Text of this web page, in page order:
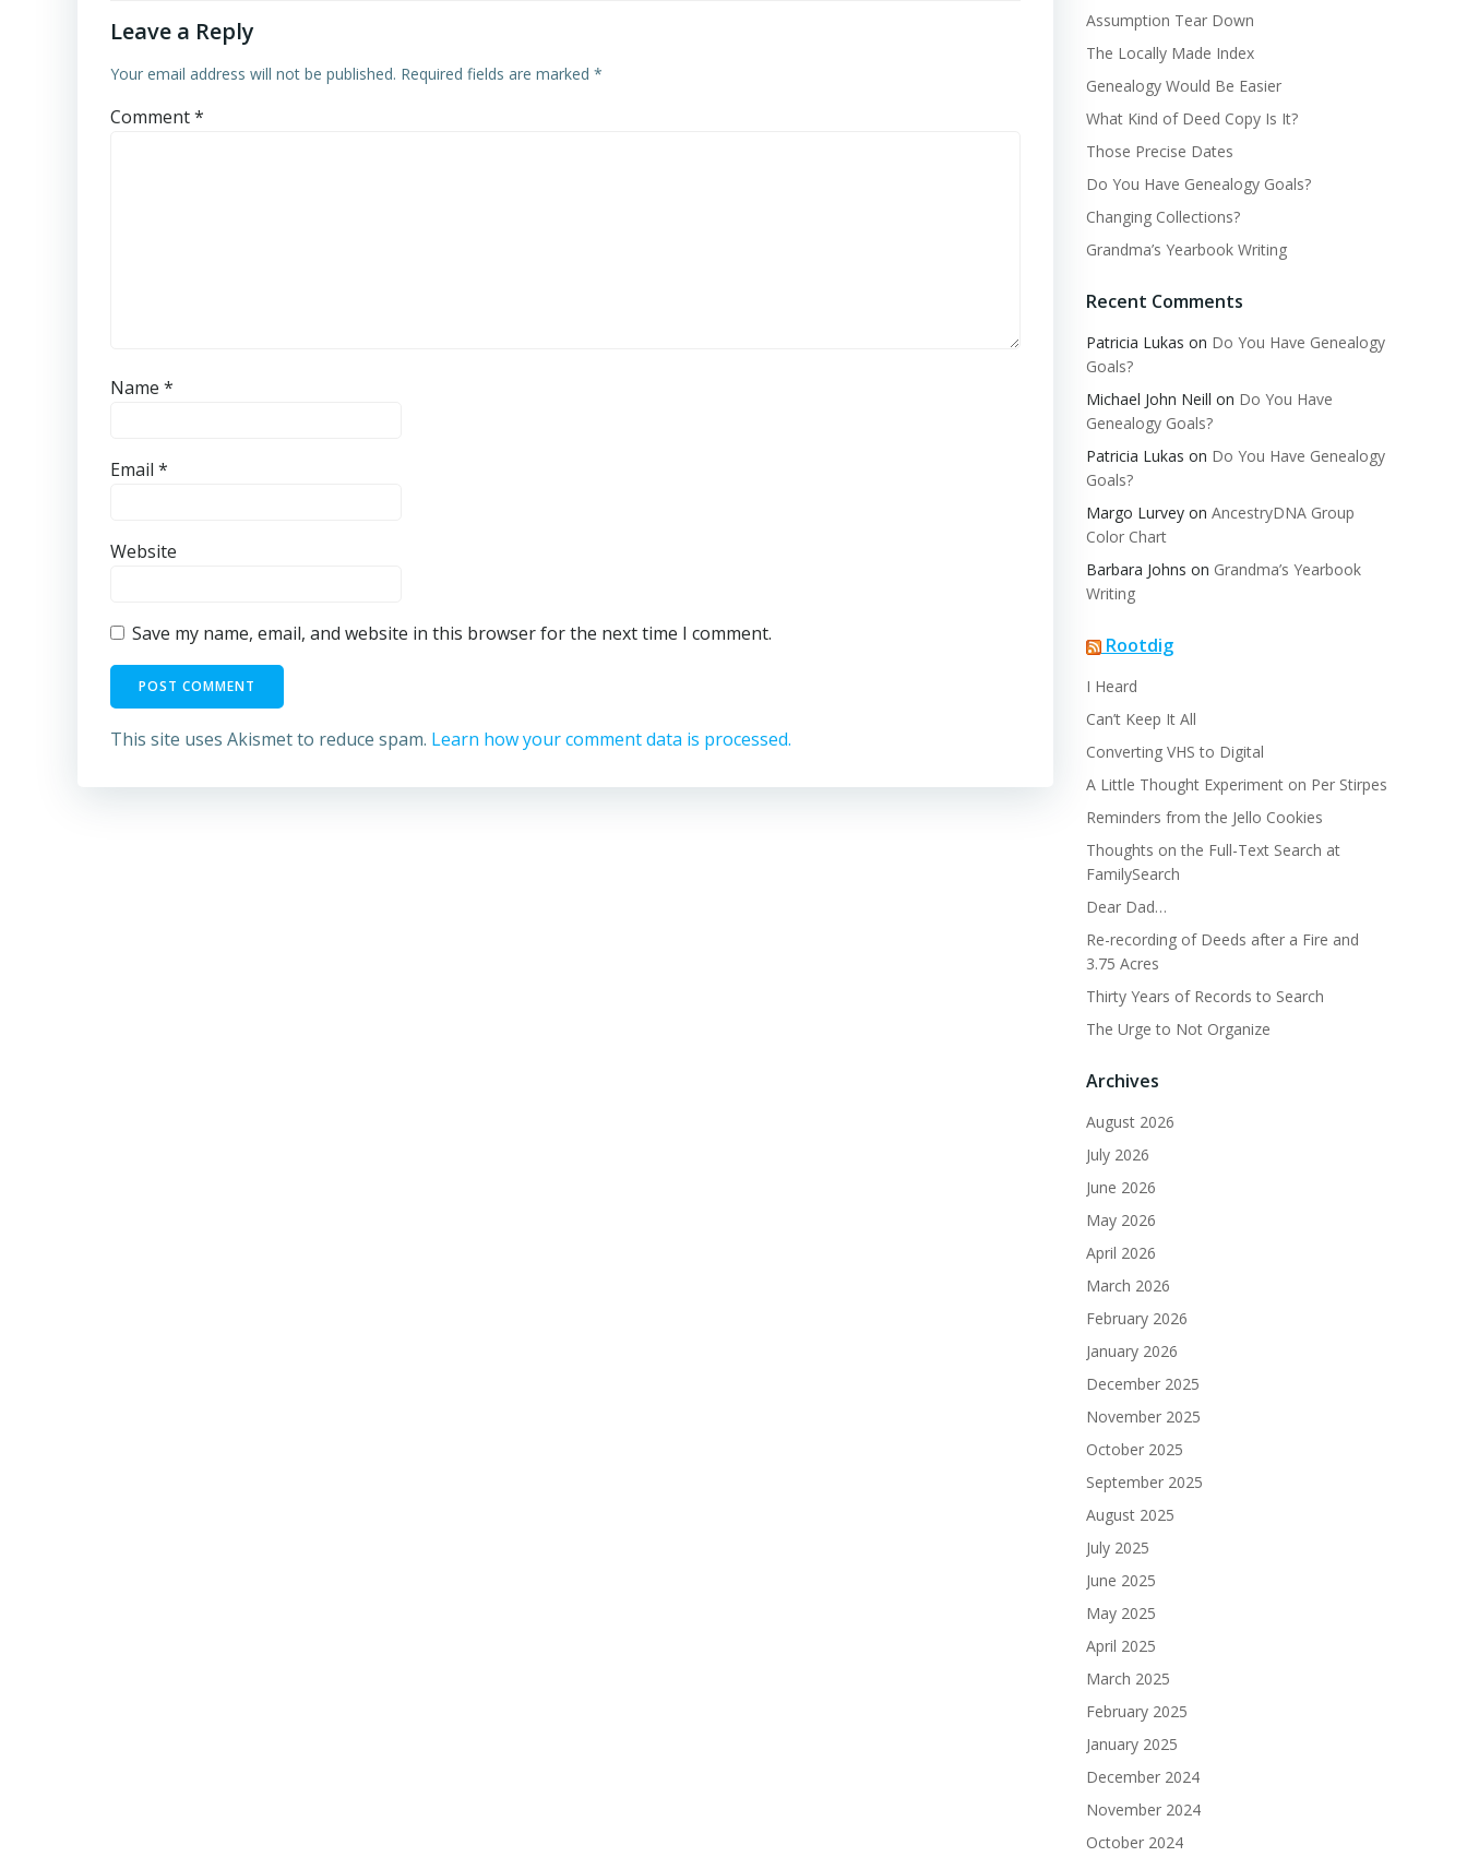
Leave a Reply
Your email address will not be published. Required fields are marked *
Comment*
Name *
Email *
Website
Save my name, email, and website in this browser for the next time I comment.
This site uses Akismet to reduce spam. Learn how your comment data is processed.
Assumption Tear Down
The Locally Made Index
Genealogy Would Be Easier
What Kind of Deed Copy Is It?
Those Precise Dates
Do You Have Genealogy Goals?
Changing Collections?
Grandma’s Yearbook Writing
Recent Comments
Patricia Lukas on Do You Have Genealogy
Goals?
Michael John Neill on Do You Have
Genealogy Goals?
Patricia Lukas on Do You Have Genealogy
Goals?
Margo Lurvey on AncestryDNA Group
Color Chart
Barbara Johns on Grandma’s Yearbook
Writing
Rootdig
I Heard
Can’t Keep It All
Converting VHS to Digital
A Little Thought Experiment on Per Stirpes
Reminders from the Jello Cookies
Thoughts on the Full-Text Search at
FamilySearch
Dear Dad…
Re-recording of Deeds after a Fire and
3.75 Acres
Thirty Years of Records to Search
The Urge to Not Organize
Archives
August 2026
July 2026
June 2026
May 2026
April 2026
March 2026
February 2026
January 2026
December 2025
November 2025
October 2025
September 2025
August 2025
July 2025
June 2025
May 2025
April 2025
March 2025
February 2025
January 2025
December 2024
November 2024
October 2024